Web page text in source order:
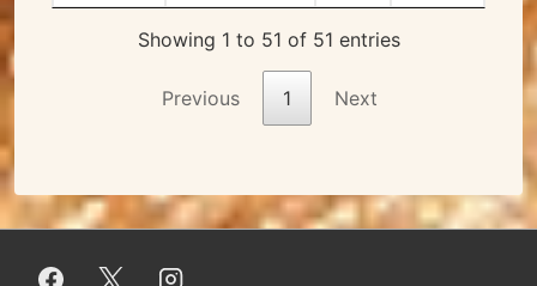
Showing 1 to 51 of 51 entries
Previous 1 Next